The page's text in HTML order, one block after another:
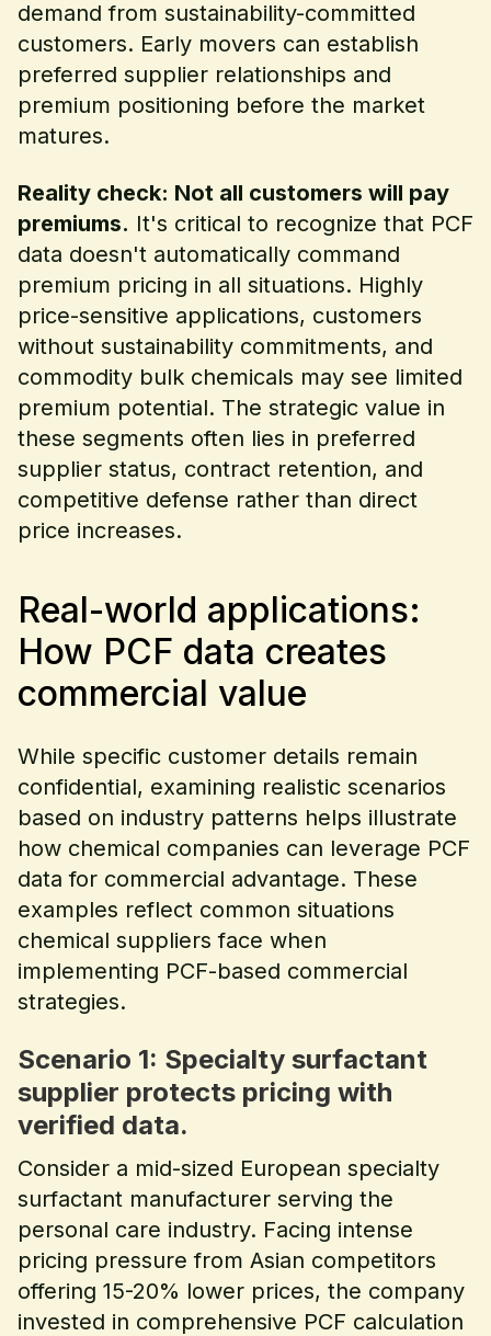
demand from sustainability-committed
customers. Early movers can establish
preferred supplier relationships and
premium positioning before the market
matures.
Reality check: Not all customers will pay
premiums. It's critical to recognize that PCF
data doesn't automatically command
premium pricing in all situations. Highly
price-sensitive applications, customers
without sustainability commitments, and
commodity bulk chemicals may see limited
premium potential. The strategic value in
these segments often lies in preferred
supplier status, contract retention, and
competitive defense rather than direct
price increases.
Real-world applications:
How PCF data creates
commercial value
While specific customer details remain
confidential, examining realistic scenarios
based on industry patterns helps illustrate
how chemical companies can leverage PCF
data for commercial advantage. These
examples reflect common situations
chemical suppliers face when
implementing PCF-based commercial
strategies.
Scenario 1: Specialty surfactant
supplier protects pricing with
verified data.
Consider a mid-sized European specialty
surfactant manufacturer serving the
personal care industry. Facing intense
pricing pressure from Asian competitors
offering 15-20% lower prices, the company
invested in comprehensive PCF calculation